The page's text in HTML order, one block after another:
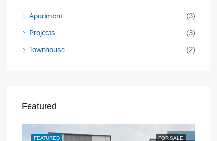
Apartment (3)
Projects (3)
Townhouse (2)
Featured
FOR SALE
FEATURED